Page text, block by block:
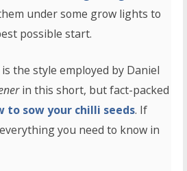
under some grow lights to
possible start.
the style employed by Daniel
in this short, but fact-packed
to sow your chilli seeds. If
you need to know in